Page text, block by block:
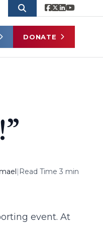
DONATE
| Read Time 3 min
event. At